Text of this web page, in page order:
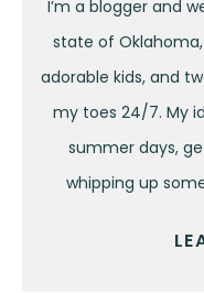
I’m a blogger and
state of
adorable kids, and
my toes 24/7. My
summer days,
whipping up